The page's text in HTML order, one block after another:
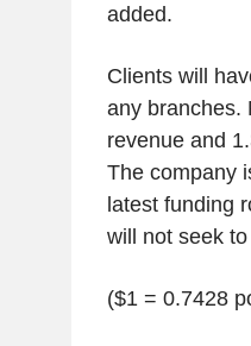
added.
Clients will
any branches.
revenue and
The company
latest funding
will not seek
($1 = 0.7428